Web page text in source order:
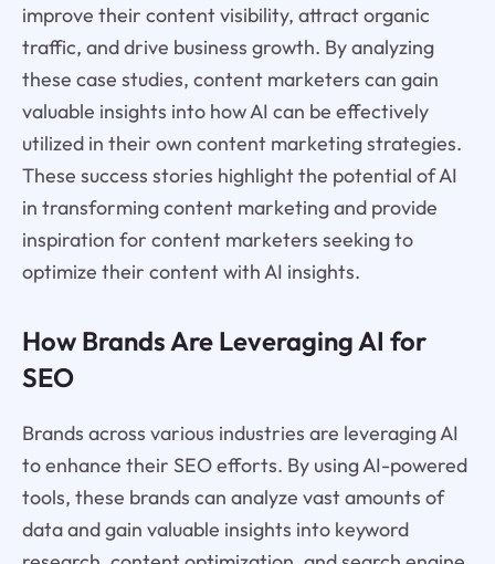
improve their content visibility, attract organic
traffic, and drive business growth. By analyzing
these case studies, content marketers can gain
valuable insights into how AI can be effectively
utilized in their own content marketing strategies.
These success stories highlight the potential of AI
in transforming content marketing and provide
inspiration for content marketers seeking to
optimize their content with AI insights.
How Brands Are Leveraging AI for
SEO
Brands across various industries are leveraging AI
to enhance their SEO efforts. By using AI-powered
tools, these brands can analyze vast amounts of
data and gain valuable insights into keyword